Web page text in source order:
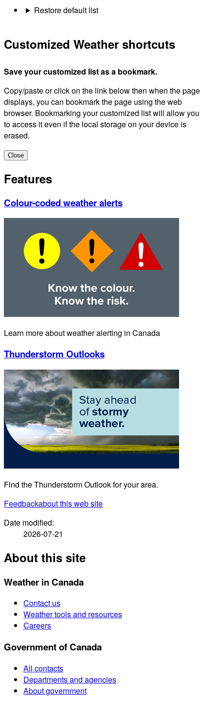
Restore default list
Customized Weather shortcuts
Save your customized list as a bookmark.
Copy/paste or click on the link below then when the page
displays, you can bookmark the page using the web
browser. Bookmarking your customized list will allow you
to access it even if the local storage on your device is
erased.
Close
Features
Colour-coded weather alerts
Learn more about weather alerting in Canada
Thunderstorm Outlooks
Find the Thunderstorm Outlook for your area.
Feedbackabout this web site
Date modified:
2026-07-21
About this site
Weather in Canada
Contact us
Weather tools and resources
Careers
Government of Canada
All contacts
Departments and agencies
About government